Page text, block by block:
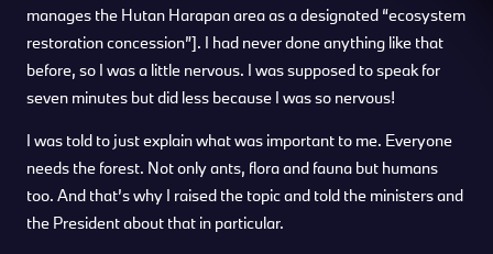
manages the Hutan Harapan area as a designated “ecosystem
restoration concession”]. I had never done anything like that
before, so I was a little nervous. I was supposed to speak for
seven minutes but did less because I was so nervous!
I was told to just explain what was important to me. Everyone
needs the forest. Not only ants, flora and fauna but humans
too. And that’s why I raised the topic and told the ministers and
the President about that in particular.